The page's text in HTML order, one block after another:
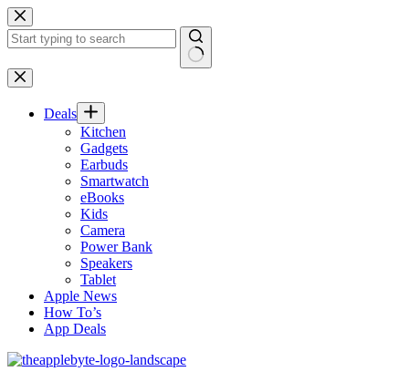
Skip
to
content
No
results
Deals
Kitchen
Gadgets
Earbuds
Smartwatch
eBooks
Kids
Camera
Power Bank
Speakers
Tablet
Apple News
How To’s
App Deals